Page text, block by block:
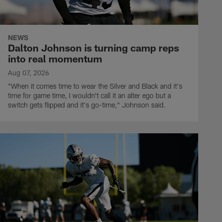
NEWS
Dalton Johnson is turning camp reps
into real momentum
Aug 07, 2026
"When it comes time to wear the Silver and Black and it's
time for game time, I wouldn't call it an alter ego but a
switch gets flipped and it's go-time," Johnson said.